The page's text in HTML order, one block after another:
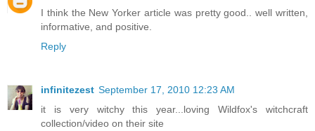
I think the New Yorker article was pretty good.. well written,
informative, and positive.
Reply
infinitezest September 17, 2010 12:23 AM
it is very witchy this year...loving Wildfox's witchcraft
collection/video on their site